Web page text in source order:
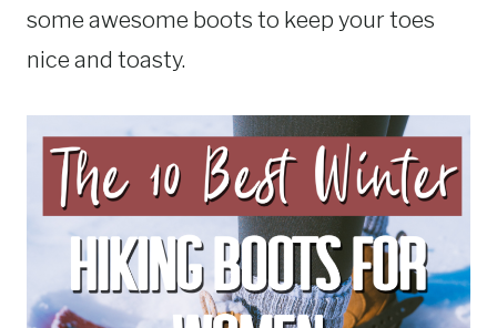
some awesome boots to keep your toes
nice and toasty.